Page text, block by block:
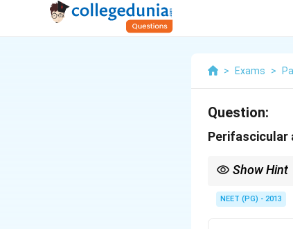
> Exams >
Question:
Perifascicular
Show Hint
NEET (PG) - 2013